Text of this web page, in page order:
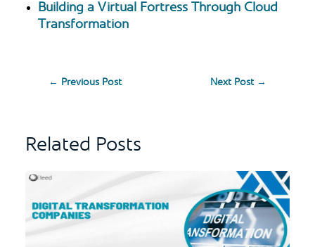
Building a Virtual Fortress Through Cloud
Transformation
← Previous Post Next Post →
Related Posts